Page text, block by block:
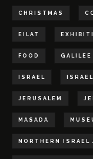
CHRISTMAS
EILAT
FOOD GALILEE
ISRAEL
JERUSALEM
MASADA
NORTHERN ISRAEL